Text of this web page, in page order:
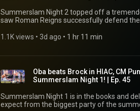
Summerslam Night 2 topped off a
saw Roman Reigns successfully defend
mountain, winning the Interim WWE Women's
action from Night 2 of Summerslam! 👇 JOIN THE DEBATE What did you think of
Summerslam Night 2? 🔗 STAY CONNECTED TikTok:
⁠https://www.tiktok.com/@thatsweetpop
⁠https://www.instagram.com/thatsweetpop
⁠https://www.facebook.com/thatsweetpop
CHAPTERS 0:00:00 Introduction 0:03:21 Kevin Owens def. Sami Zayn, Finn Balor &
1.1K views • 3d ago • 1 hr 11 min
Oba beats Brock in HIAC, CM
Summerslam Night 1! | Ep. 45
Summerslam Night 1 is in the books and
expect from the biggest party of the summer! CM Punk retained his